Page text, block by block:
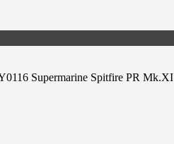
Supermarine Spitfire PR Mk.XI